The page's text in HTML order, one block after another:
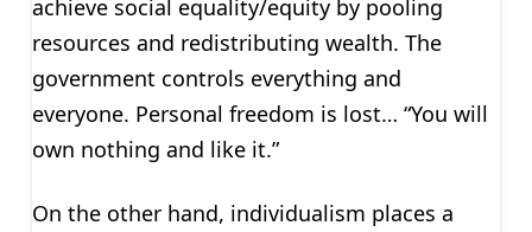
achieve social equality/equity by pooling
resources and redistributing wealth. The
government controls everything and
everyone. Personal freedom is lost… “You will
own nothing and like it.”
On the other hand, individualism places a